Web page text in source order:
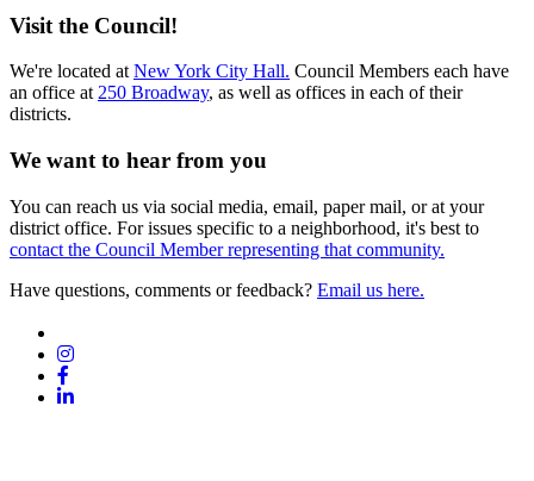
Visit the Council!
We're located at New York City Hall. Council Members each have
an office at 250 Broadway, as well as offices in each of their
districts.
We want to hear from you
You can reach us via social media, email, paper mail, or at your
district office. For issues specific to a neighborhood, it's best to
contact the Council Member representing that community.
Have questions, comments or feedback? Email us here.